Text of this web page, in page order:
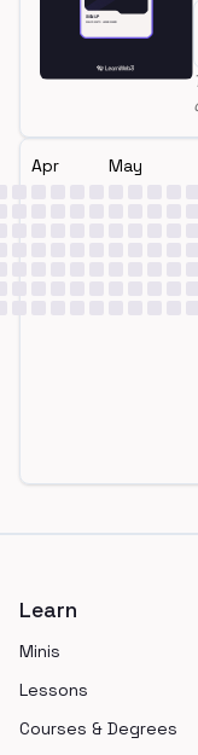
Apr May
Learn
Minis
Lessons
Courses & Degrees